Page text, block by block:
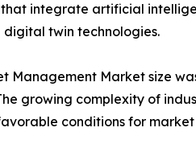
integrate artificial
twin technologies.
Management Market size
growing complexity of
conditions for market